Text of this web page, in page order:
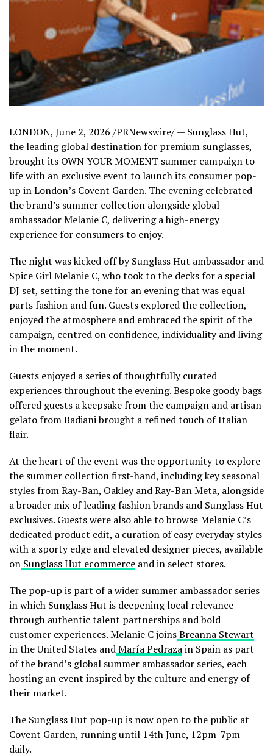
LONDON, June 2, 2026 /PRNewswire/ — Sunglass Hut,
the leading global destination for premium sunglasses,
brought its OWN YOUR MOMENT summer campaign to
life with an exclusive event to launch its consumer pop-
up in London’s Covent Garden. The evening celebrated
the brand’s summer collection alongside global
ambassador Melanie C, delivering a high-energy
experience for consumers to enjoy.
The night was kicked off by Sunglass Hut ambassador and
Spice Girl Melanie C, who took to the decks for a special
DJ set, setting the tone for an evening that was equal
parts fashion and fun. Guests explored the collection,
enjoyed the atmosphere and embraced the spirit of the
campaign, centred on confidence, individuality and living
in the moment.
Guests enjoyed a series of thoughtfully curated
experiences throughout the evening. Bespoke goody bags
offered guests a keepsake from the campaign and artisan
gelato from Badiani brought a refined touch of Italian
flair.
At the heart of the event was the opportunity to explore
the summer collection first-hand, including key seasonal
styles from Ray-Ban, Oakley and Ray-Ban Meta, alongside
a broader mix of leading fashion brands and Sunglass Hut
exclusives. Guests were also able to browse Melanie C’s
dedicated product edit, a curation of easy everyday styles
with a sporty edge and elevated designer pieces, available
on Sunglass Hut ecommerce and in select stores.
The pop-up is part of a wider summer ambassador series
in which Sunglass Hut is deepening local relevance
through authentic talent partnerships and bold
customer experiences. Melanie C joinsBreanna Stewart
in the United States andMaría Pedrazain Spain as part
of the brand’s global summer ambassador series, each
hosting an event inspired by the culture and energy of
their market.
The Sunglass Hut pop-up is now open to the public at
Covent Garden, running until 14th June, 12pm-7pm
daily.